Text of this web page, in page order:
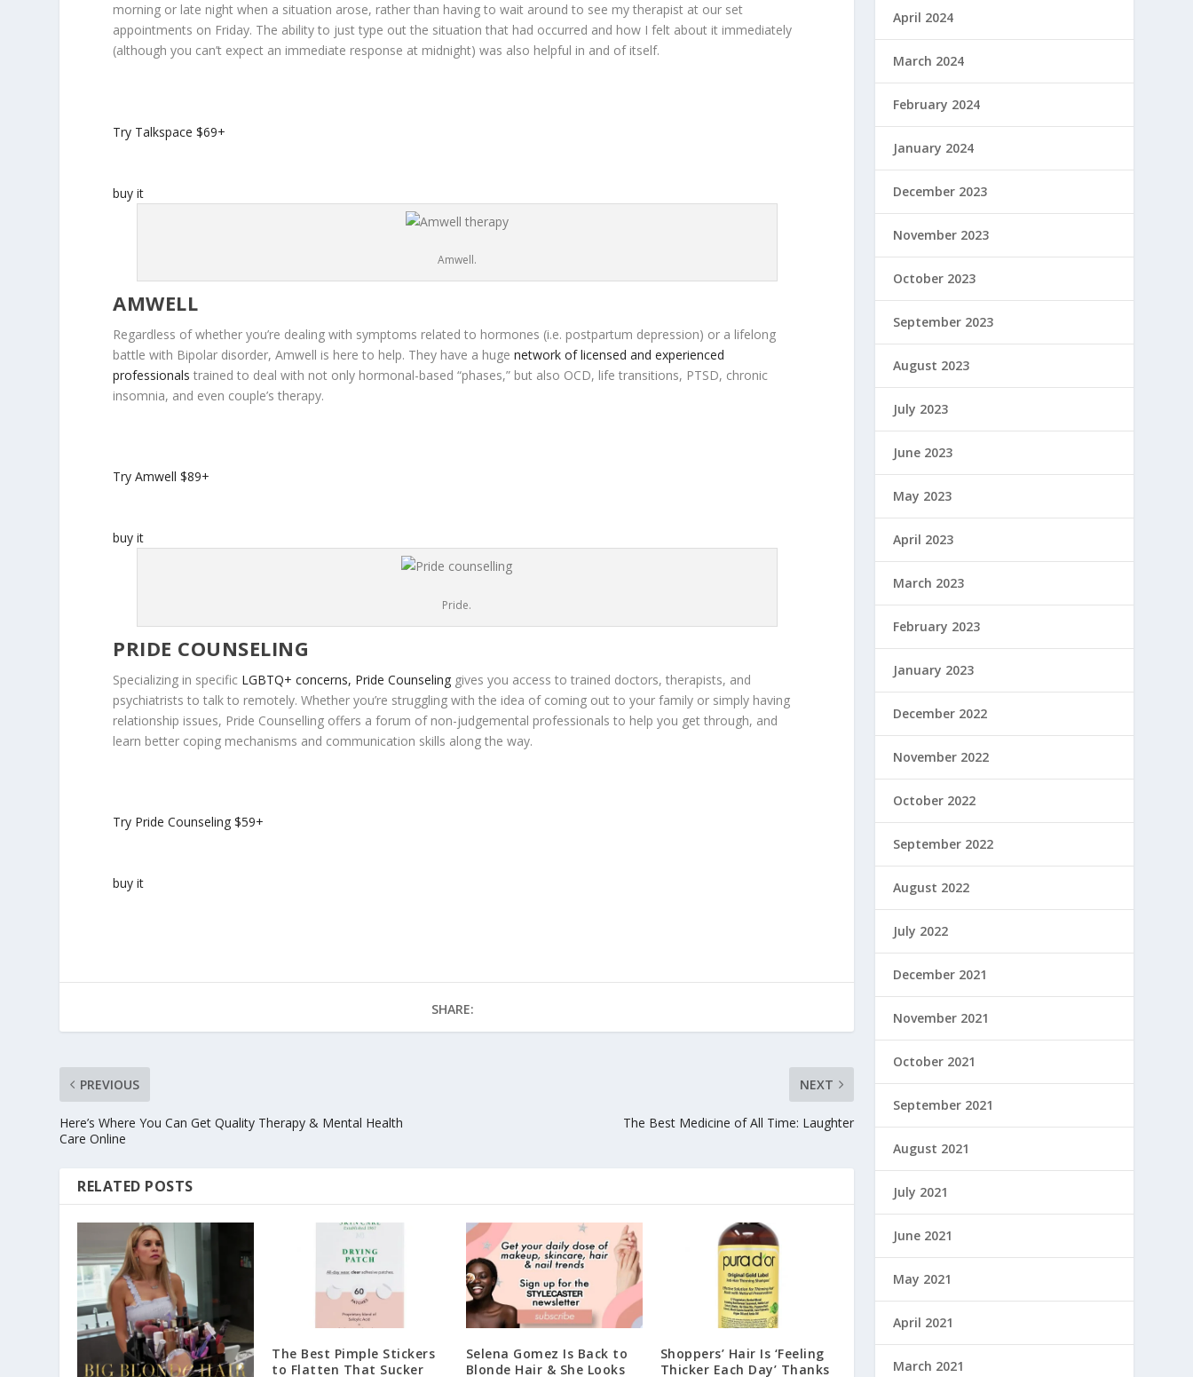
morning or late night when a situation arose, rather than having to wait around to see my therapist at our set
appointments on Friday. The ability to just type out the situation that had occurred and how I felt about it immediately
(although you can’t expect an immediate response at midnight) was also helpful in and of itself.
Try Talkspace$69+
buy it
Amwell.
AMWELL
Regardless of whether you’re dealing with symptoms related to hormones (i.e. postpartum depression) or a lifelong
battle with Bipolar disorder, Amwell is here to help. They have a hugenetwork of licensed and experienced
professionals trained to deal with not only hormonal-based “phases,” but also OCD, life transitions, PTSD, chronic
insomnia, and even couple’s therapy.
Try Amwell$89+
buy it
Pride.
PRIDE COUNSELING
Specializing in specific LGBTQ+ concerns, Pride Counseling gives you access to trained doctors, therapists, and
psychiatrists to talk to remotely. Whether you’re struggling with the idea of coming out to your family or simply having
relationship issues, Pride Counselling offers a forum of non-judgemental professionals to help you get through, and
learn better coping mechanisms and communication skills along the way.
Try Pride Counseling$59+
buy it
SHARE:
PREVIOUS
Here’s Where You Can Get Quality Therapy & Mental Health
Care Online
NEXT
The Best Medicine of All Time: Laughter
RELATED POSTS
The Best Pimple Stickers
to Flatten That Sucker
Selena Gomez Is Back to
Blonde Hair & She Looks
Shoppers’ Hair Is ‘Feeling
Thicker Each Day’ Thanks
April 2024
March 2024
February 2024
January 2024
December 2023
November 2023
October 2023
September 2023
August 2023
July 2023
June 2023
May 2023
April 2023
March 2023
February 2023
January 2023
December 2022
November 2022
October 2022
September 2022
August 2022
July 2022
December 2021
November 2021
October 2021
September 2021
August 2021
July 2021
June 2021
May 2021
April 2021
March 2021